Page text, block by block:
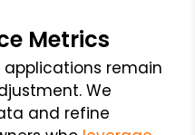
Metrics
remain
We
and refine